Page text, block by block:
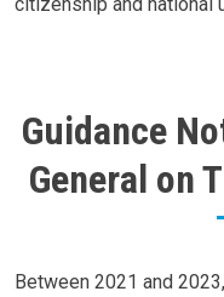
Guidance
General on
Body
Between 2021 and